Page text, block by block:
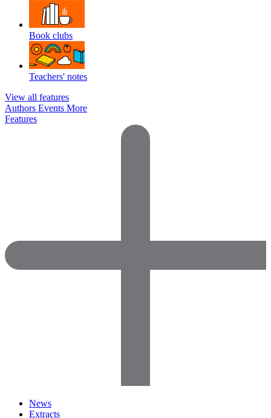
Book clubs
Teachers' notes
View all features
Authors Events More
Features
News
Extracts